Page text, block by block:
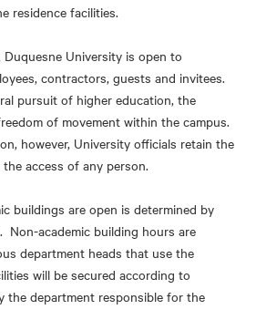
residence facilities.
University is open to
contractors, guests and invitees.
pursuit of higher education, the
of movement within the campus.
however, University officials retain the
access of any person.
buildings are open is determined by
Non-academic building hours are
department heads that use the
will be secured according to
the department responsible for the